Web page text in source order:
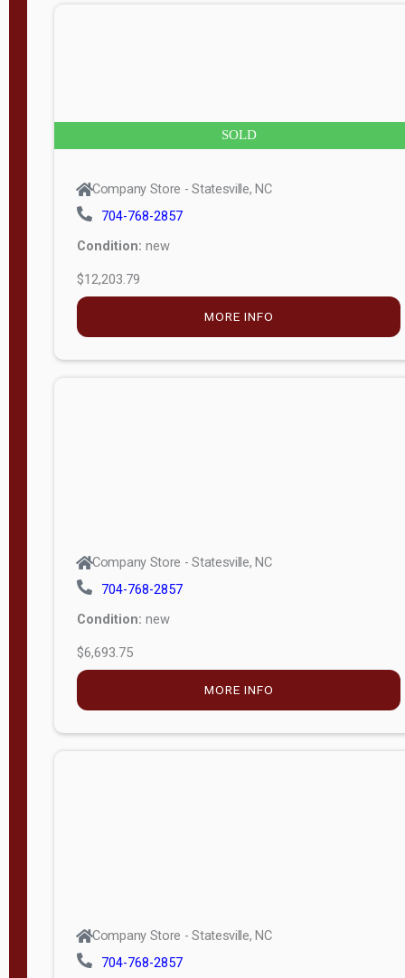
SOLD
Company Store - Statesville, NC
704-768-2857
Condition: new
$12,203.79
MORE INFO
Company Store - Statesville, NC
704-768-2857
Condition: new
$6,693.75
MORE INFO
Company Store - Statesville, NC
704-768-2857